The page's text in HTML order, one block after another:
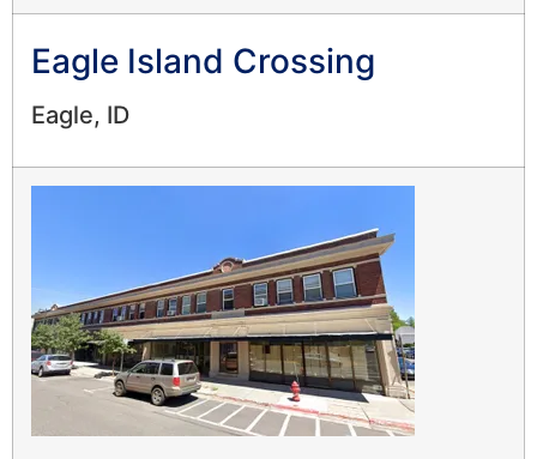
Eagle Island Crossing
Eagle, ID